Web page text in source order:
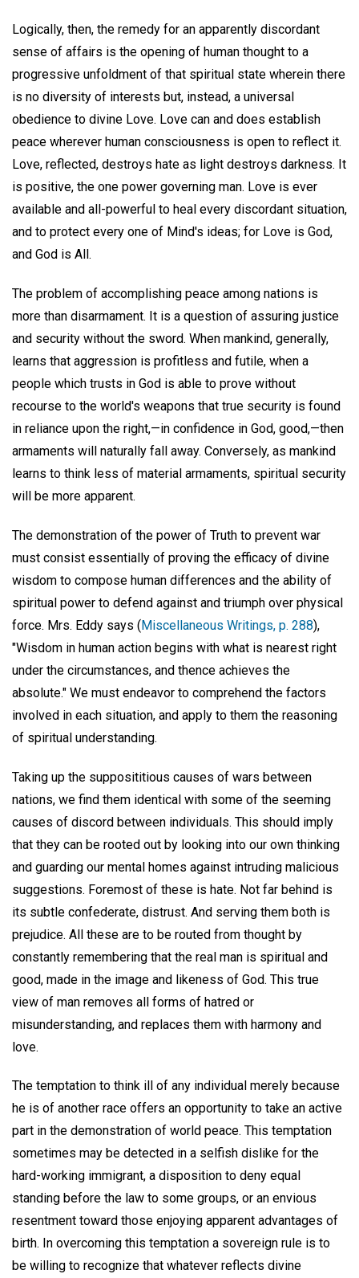
Logically, then, the remedy for an apparently discordant
sense of affairs is the opening of human thought to a
progressive unfoldment of that spiritual state wherein there
is no diversity of interests but, instead, a universal
obedience to divine Love. Love can and does establish
peace wherever human consciousness is open to reflect it.
Love, reflected, destroys hate as light destroys darkness. It
is positive, the one power governing man. Love is ever
available and all-powerful to heal every discordant situation,
and to protect every one of Mind's ideas; for Love is God,
and God is All.
The problem of accomplishing peace among nations is
more than disarmament. It is a question of assuring justice
and security without the sword. When mankind, generally,
learns that aggression is profitless and futile, when a
people which trusts in God is able to prove without
recourse to the world's weapons that true security is found
in reliance upon the right,—in confidence in God, good,—then
armaments will naturally fall away. Conversely, as mankind
learns to think less of material armaments, spiritual security
will be more apparent.
The demonstration of the power of Truth to prevent war
must consist essentially of proving the efficacy of divine
wisdom to compose human differences and the ability of
spiritual power to defend against and triumph over physical
force. Mrs. Eddy says (Miscellaneous Writings, p. 288),
"Wisdom in human action begins with what is nearest right
under the circumstances, and thence achieves the
absolute." We must endeavor to comprehend the factors
involved in each situation, and apply to them the reasoning
of spiritual understanding.
Taking up the supposititious causes of wars between
nations, we find them identical with some of the seeming
causes of discord between individuals. This should imply
that they can be rooted out by looking into our own thinking
and guarding our mental homes against intruding malicious
suggestions. Foremost of these is hate. Not far behind is
its subtle confederate, distrust. And serving them both is
prejudice. All these are to be routed from thought by
constantly remembering that the real man is spiritual and
good, made in the image and likeness of God. This true
view of man removes all forms of hatred or
misunderstanding, and replaces them with harmony and
love.
The temptation to think ill of any individual merely because
he is of another race offers an opportunity to take an active
part in the demonstration of world peace. This temptation
sometimes may be detected in a selfish dislike for the
hard-working immigrant, a disposition to deny equal
standing before the law to some groups, or an envious
resentment toward those enjoying apparent advantages of
birth. In overcoming this temptation a sovereign rule is to
be willing to recognize that whatever reflects divine